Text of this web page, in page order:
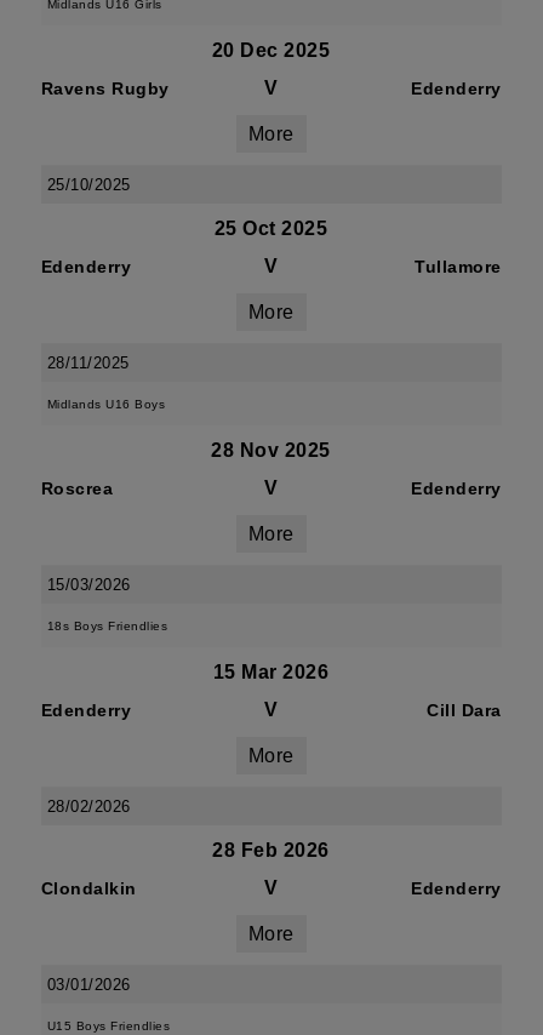
Midlands U16 Girls
20 Dec 2025
Ravens Rugby V Edenderry
More
25/10/2025
25 Oct 2025
Edenderry V Tullamore
More
28/11/2025
Midlands U16 Boys
28 Nov 2025
Roscrea V Edenderry
More
15/03/2026
18s Boys Friendlies
15 Mar 2026
Edenderry V Cill Dara
More
28/02/2026
28 Feb 2026
Clondalkin V Edenderry
More
03/01/2026
U15 Boys Friendlies